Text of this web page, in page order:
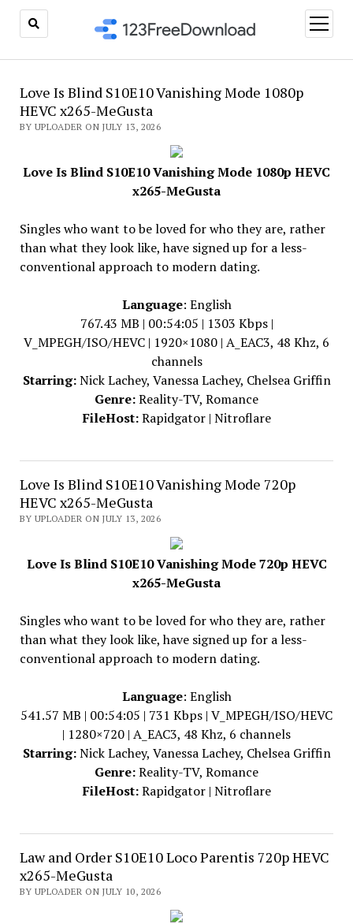
open
menu
Love Is Blind S10E10 Vanishing Mode 1080p
HEVC x265-MeGusta
BY UPLOADER ON JULY 13, 2026
Love Is Blind S10E10 Vanishing Mode 1080p HEVC
x265-MeGusta
Singles who want to be loved for who they are, rather
than what they look like, have signed up for a less-
conventional approach to modern dating.
Language: English
767.43 MB | 00:54:05 | 1303 Kbps |
V_MPEGH/ISO/HEVC | 1920×1080 | A_EAC3, 48 Khz, 6
channels
Starring:Nick Lachey, Vanessa Lachey, Chelsea Griffin
Genre:Reality-TV, Romance
FileHost:Rapidgator | Nitroflare
Love Is Blind S10E10 Vanishing Mode 720p
HEVC x265-MeGusta
BY UPLOADER ON JULY 13, 2026
Love Is Blind S10E10 Vanishing Mode 720p HEVC
x265-MeGusta
Singles who want to be loved for who they are, rather
than what they look like, have signed up for a less-
conventional approach to modern dating.
Language: English
541.57 MB | 00:54:05 | 731 Kbps | V_MPEGH/ISO/HEVC
| 1280×720 | A_EAC3, 48 Khz, 6 channels
Starring:Nick Lachey, Vanessa Lachey, Chelsea Griffin
Genre:Reality-TV, Romance
FileHost:Rapidgator | Nitroflare
Law and Order S10E10 Loco Parentis 720p HEVC
x265-MeGusta
BY UPLOADER ON JULY 10, 2026